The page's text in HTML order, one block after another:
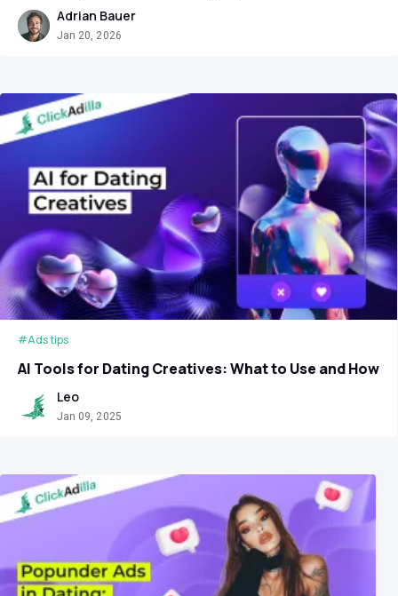
Adrian Bauer
Jan 20, 2026
#Ads tips
AI Tools for Dating Сreatives: What to Use and How
Leo
Jan 09, 2025